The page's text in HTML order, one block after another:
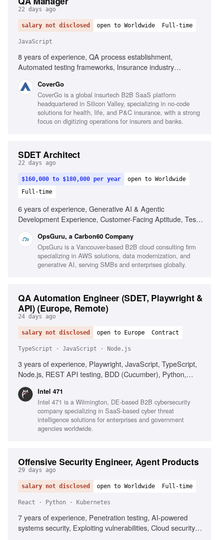
22 days ago
salary not disclosed open to Worldwide Full-time
JavaScript
8 years of experience, QA process establishment,
Automated testing frameworks, Insurance industry
advocacy, AI-powered process implementation, Testing
tools for JavaScript and .NET, Performance, security,
compliance testing knowledge, Mentoring QA Leads,
Cross-functional collaboration
CoverGo
CoverGo is a global insurtech B2B SaaS platform
headquartered in Silicon Valley, specializing in no-code
solutions for health, life, and P&C insurance, with a strong
focus on digitizing operations for insurers and banks.
SDET Architect
22 days ago
$160,000 to $180,000 per year
open to Worldwide
Full-time
6 years of experience, Generative AI & Agentic
Development Experience, Customer-Facing Aptitude, Test
Proficiency, CI/CD & Quality Gates, Observability &
Reliability, Business-Aligned Engineering, Rapid Skill
Acquisition, System Design, Cloud Providers
OpsGuru, a Carbon60 Company
OpsGuru is a Vancouver-based B2B cloud consulting firm
specializing in AWS solutions, data modernization, and
generative AI, serving SMBs and enterprises globally.
QA Automation Engineer (SDET, Playwright &
API) (Europe, Remote)
24 days ago
salary not disclosed open to Europe Contract
TypeScript · JavaScript · Node.js
3 years of experience, Playwright, JavaScript, TypeScript,
Node.js, REST API testing, BDD (Cucumber), Python,
Quantifiable QA impact, English communication, Problem-
solving, Time management, Automation strategy
communication, Proactive learning
Intel 471
Intel 471 is a Wilmington, DE-based B2B cybersecurity
company specializing in SaaS-based cyber threat
intelligence solutions for enterprises and government
agencies worldwide.
Offensive Security Engineer, Agent Products
29 days ago
salary not disclosed open to Worldwide Full-time
React · Python · Kubernetes
7 years of experience, Penetration testing, AI-powered
systems security, Exploiting vulnerabilities, Cloud security